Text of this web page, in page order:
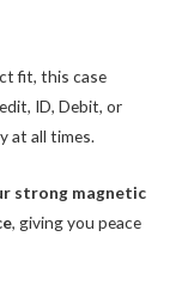
fit, this case
ID, Debit, or
at all times.
strong magnetic
, giving you peace